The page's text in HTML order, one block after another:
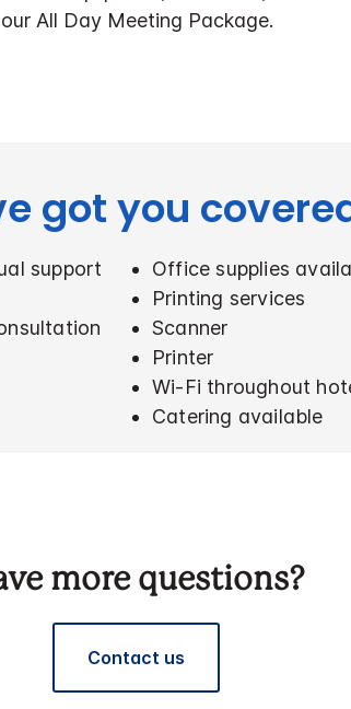
All Day Meeting Package.
got you
support
Office supplies
Printing services
Scanner
Printer
Wi-Fi throughout
Catering available
more questions?
Contact us